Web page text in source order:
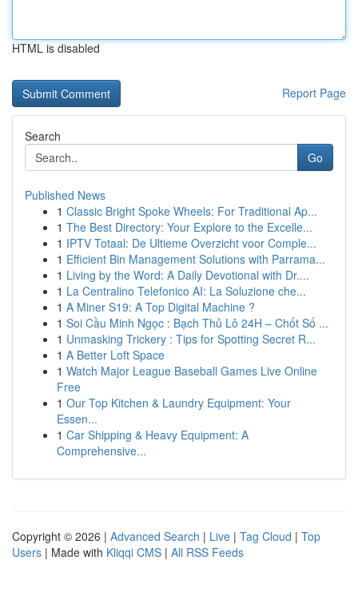
HTML is disabled
Report Page
Search
Go
Published News
1 Classic Bright Spoke Wheels: For Traditional Ap...
1 The Best Directory: Your Explore to the Excelle...
1 IPTV Totaal: De Ultieme Overzicht voor Comple...
1 Efficient Bin Management Solutions with Parrama...
1 Living by the Word: A Daily Devotional with Dr....
1 La Centralino Telefonico AI: La Soluzione che...
1 A Miner S19: A Top Digital Machine ?
1 Soi Cầu Minh Ngọc : Bạch Thủ Lô 24H – Chốt Số ...
1 Unmasking Trickery : Tips for Spotting Secret R...
1 A Better Loft Space
1 Watch Major League Baseball Games Live Online
Free
1 Our Top Kitchen & Laundry Equipment: Your
Essen...
1 Car Shipping & Heavy Equipment: A
Comprehensive...
Copyright © 2026 | Advanced Search | Live | Tag Cloud | Top
Users | Made with Kliqqi CMS | All RSS Feeds